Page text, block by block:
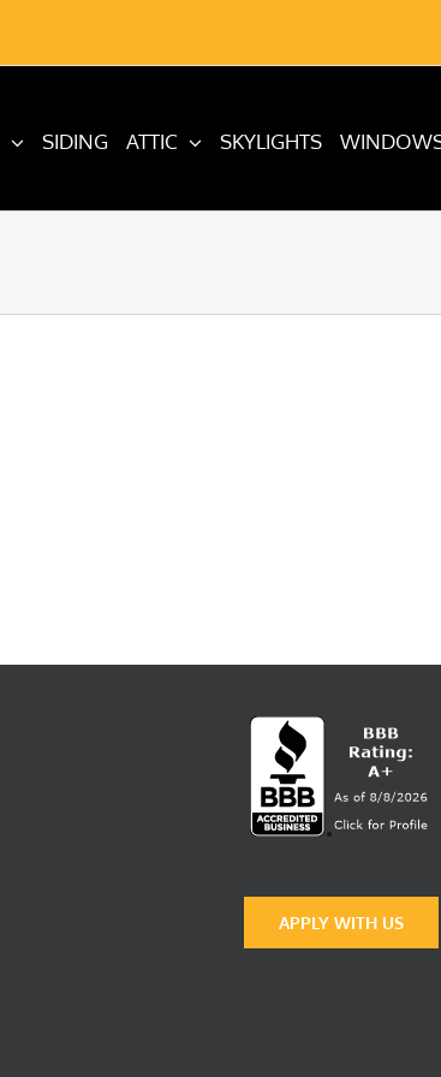
SIDING ATTIC SKYLIGHTS
APPLY WITH US